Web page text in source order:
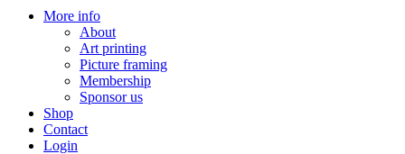
More info
About
Art printing
Picture framing
Membership
Sponsor us
Shop
Contact
Login